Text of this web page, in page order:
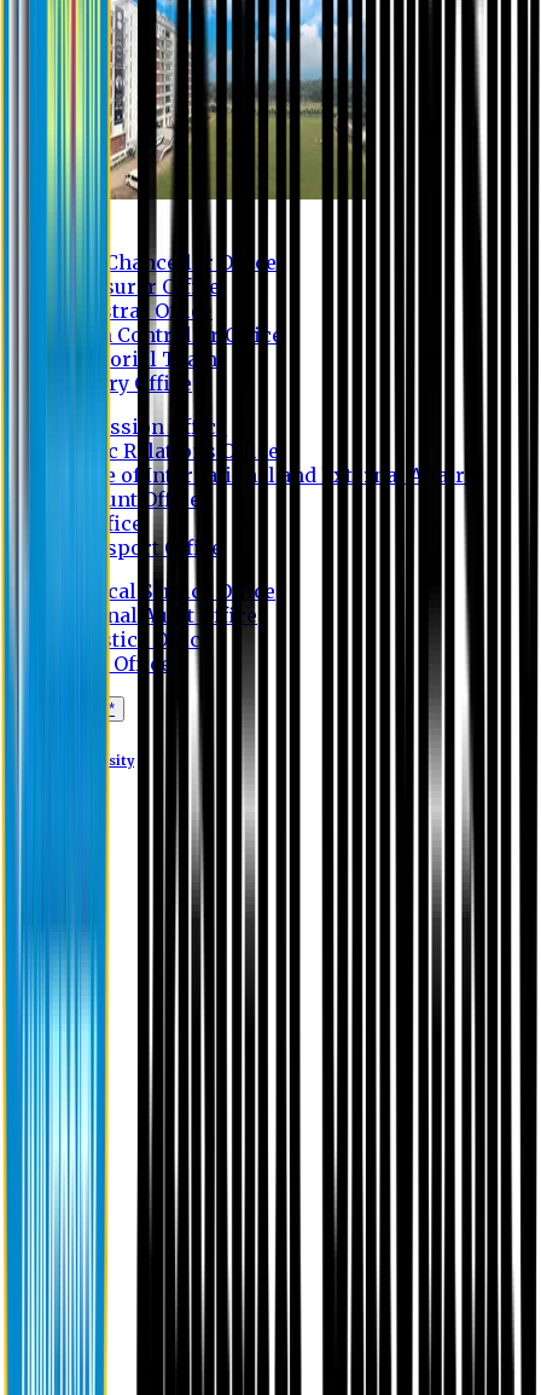
Vice Chancellor Office
Treasurer Office
Registrar Office
Exam Controller Office
Proctorial Team
Library Office
Admission Office
Public Relations Office
Office of International and External Affairs
Account Office
IT Office
Transport Office
Medical Service Office
Internal Audit Office
Logistics Office
Store Office
Apply Online*
Eastern University